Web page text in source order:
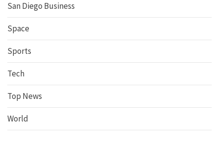
San Diego Business
Space
Sports
Tech
Top News
World